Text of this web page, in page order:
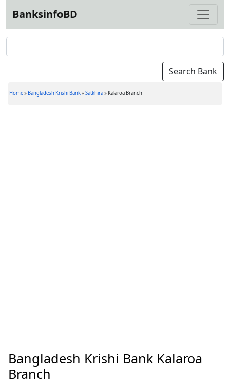
BanksinfoBD
Home» Bangladesh Krishi Bank»Satkhira» Kalaroa Branch
Bangladesh Krishi Bank Kalaroa
Branch